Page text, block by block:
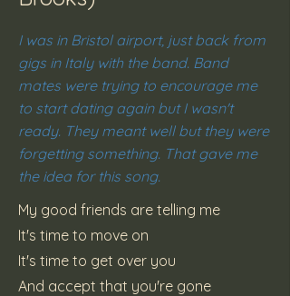
I was in Bristol airport, just back from
gigs in Italy with the band. Band
mates were trying to encourage me
to start dating again but I wasn't
ready. They meant well but they were
forgetting something. That gave me
the idea for this song.
My good friends are telling me
It's time to move on
It's time to get over you
And accept that you're gone